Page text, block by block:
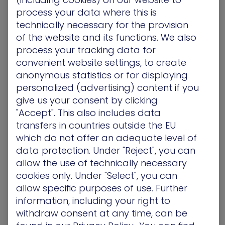
confident that XM Cyber’s innovative platform will
help clients strengthen their defenses against
evolving cyber threats, allowing them to focus on
their core business objectives with greater peace
of mind.
About XM Cyber
XM Cyber is a leading provider of Continuous
Threat Exposure Management (CTEM) solutions,
helping organizations worldwide proactively
reduce cyber risk across on-premises and cloud
environments. By continuously identifying and
correlating vulnerabilities, misconfigurations, and
credential exposures with potential attack paths,
XM Cyber enables security teams to focus on the
most critical threats to their business-critical
assets. Trusted by major enterprises globally, XM
process your data where this is
technically necessary for the provision
of the website and its functions. We also
process your tracking data for
convenient website settings, to create
anonymous statistics or for displaying
personalized (advertising) content if you
give us your consent by clicking
"Accept". This also includes data
transfers in countries outside the EU
which do not offer an adequate level of
data protection. Under "Reject", you can
allow the use of technically necessary
cookies only. Under "Select", you can
allow specific purposes of use. Further
information, including your right to
withdraw consent at any time, can be